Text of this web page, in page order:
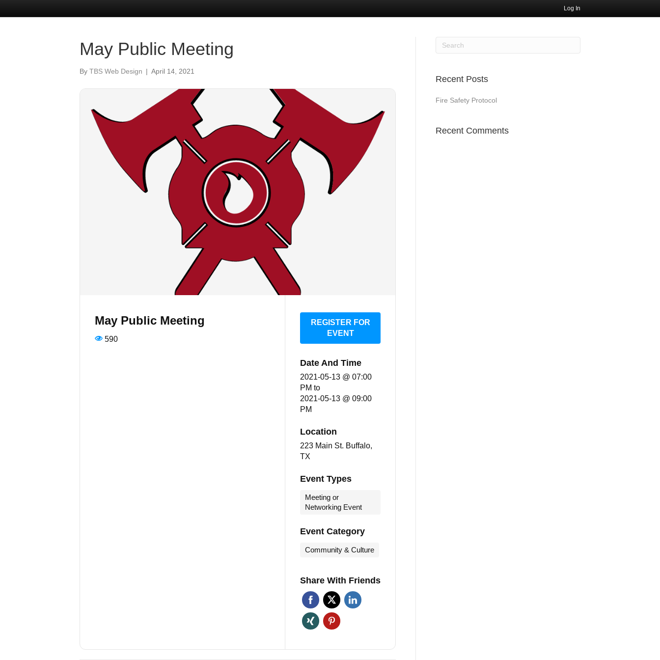
Log In
May Public Meeting
By TBS Web Design | April 14, 2021
May Public Meeting
590
REGISTER FOR
EVENT
Date And Time
2021-05-13 @ 07:00
PM to
2021-05-13 @ 09:00
PM
Location
223 Main St. Buffalo,
TX
Event Types
Meeting or
Networking Event
Event Category
Community & Culture
Share With Friends
Recent Posts
Fire Safety Protocol
Recent Comments